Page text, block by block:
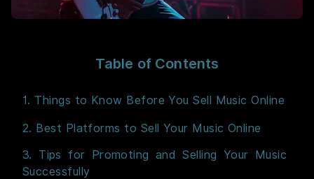
Table of Contents
1. Things to Know Before You Sell Music Online
2. Best Platforms to Sell Your Music Online
3. Tips for Promoting and Selling Your Music
Successfully